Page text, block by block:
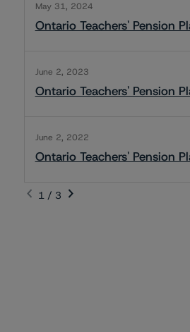
May 31, 2024
Ontario Teachers' Pension
June 2, 2023
Ontario Teachers' Pension
June 2, 2022
Ontario Teachers' Pension
1 / 3